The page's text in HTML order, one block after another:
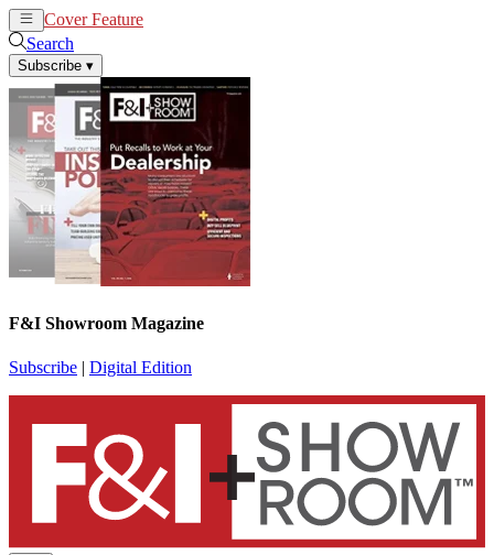
Cover Feature
Search
Subscribe ▾
F&I Showroom Magazine
Subscribe | Digital Edition